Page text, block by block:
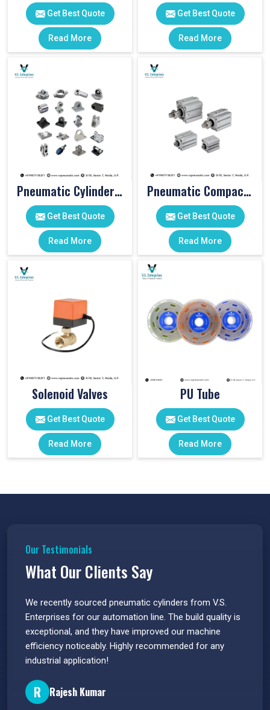
Get Best Quote
Read More
Get Best Quote
Read More
Pneumatic Cylinder Accessories
Get Best Quote
Read More
Pneumatic Compact Cylinders
Get Best Quote
Read More
Solenoid Valves
Get Best Quote
Read More
PU Tube
Get Best Quote
Read More
Our Testimonials
What Our Clients Say
We recently sourced pneumatic cylinders from V.S.
Enterprises for our automation line. The build quality is
exceptional, and they have improved our machine
efficiency noticeably. Highly recommended for any
industrial application!
R Rajesh Kumar